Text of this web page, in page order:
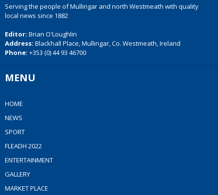
Serving the people of Mullingar and north Westmeath with quality
local news since 1882
Editor: Brian O'Loughlin
Address: Blackhall Place, Mullingar, Co. Westmeath, Ireland
Phone: +353 (0) 44 93 46700
MENU
HOME
NEWS
SPORT
FLEADH 2022
ENTERTAINMENT
GALLERY
MARKET PLACE